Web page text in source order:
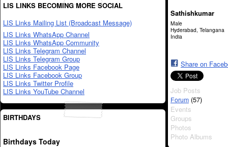
LIS LINKS BECOMING MORE SOCIAL
LIS Links Mailing List (Broadcast Message)
LIS Links WhatsApp Channel
LIS Links WhatsApp Community
LIS Links Telegram Channel
LIS Links Telegram Group
LIS Links Facebook Page
LIS Links Facebook Group
LIS Links Twitter Profile
LIS Links YouTube Channel
BIRTHDAYS
Birthdays Today
Sathishkumar
Male
Hyderabad, Telangana
India
Share on
Job Posts
Forum (57)
Events
Groups
Photos
Photo Albums